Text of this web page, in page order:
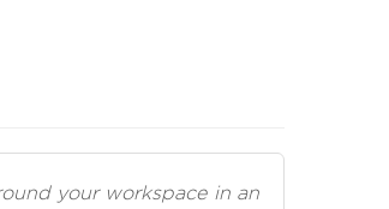
your workspace in an